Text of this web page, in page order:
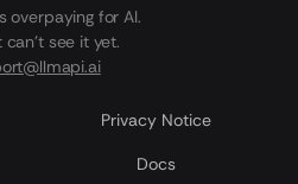
overpaying for AI.
can't see it yet.
Privacy Notice
Docs